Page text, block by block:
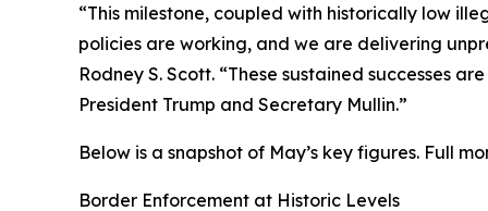
“This milestone, coupled with historically low
policies are working, and we are delivering
Rodney S. Scott. “These sustained successes
President Trump and Secretary Mullin.”
Below is a snapshot of May’s key figures. Full
Border Enforcement at Historic Levels